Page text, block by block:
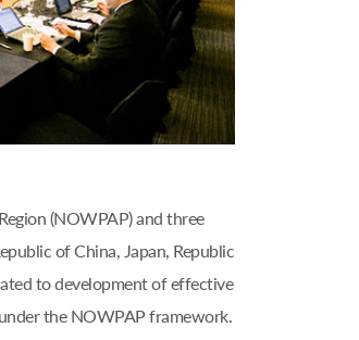
(NOWPAP) and three
of China, Japan, Republic
to development of effective
the NOWPAP framework.